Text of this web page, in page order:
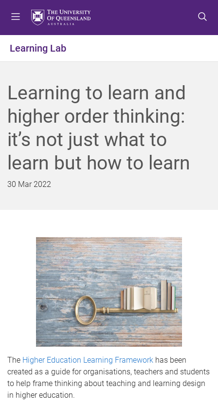
o
e
n
o
o
n
n
t
o
o
o
r
Learning Lab
Learning to learn and
higher order thinking:
it’s not just what to
learn but how to learn
30 Mar 2022
The Higher Education Learning Framework has been
created as a guide for organisations, teachers and students
to help frame thinking about teaching and learning design
in higher education.